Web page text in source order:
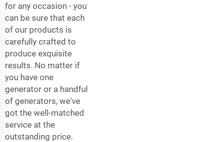
for any occasion - you
can be sure that each
of our products is
carefully crafted to
produce exquisite
results. No matter if
you have one
generator or a handful
of generators, we've
got the well-matched
service at the
outstanding price.